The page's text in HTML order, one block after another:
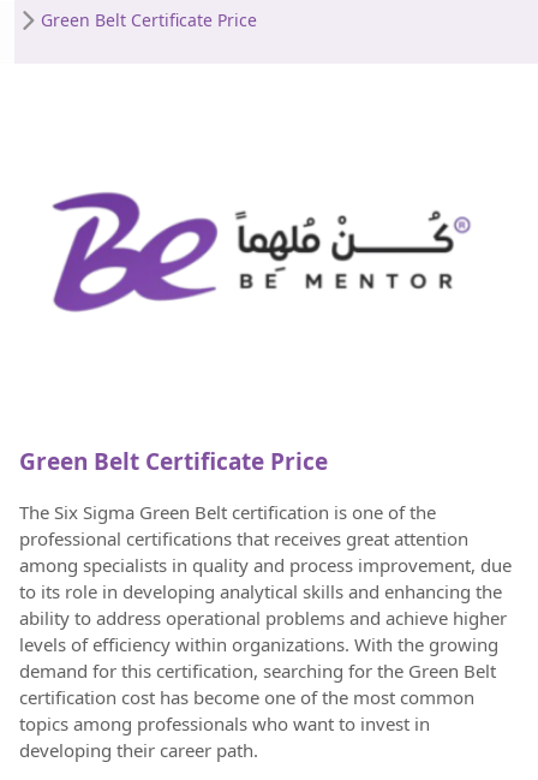
Green Belt Certificate Price
Green Belt Certificate Price
The Six Sigma Green Belt certification is one of the
professional certifications that receives great attention
among specialists in quality and process improvement, due
to its role in developing analytical skills and enhancing the
ability to address operational problems and achieve higher
levels of efficiency within organizations. With the growing
demand for this certification, searching for the Green Belt
certification cost has become one of the most common
topics among professionals who want to invest in
developing their career path.